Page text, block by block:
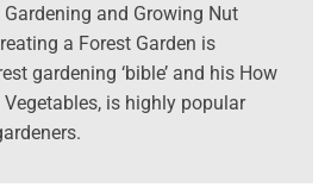
and Growing Nut
a Forest Garden is
gardening ‘bible’ and his How
is highly popular